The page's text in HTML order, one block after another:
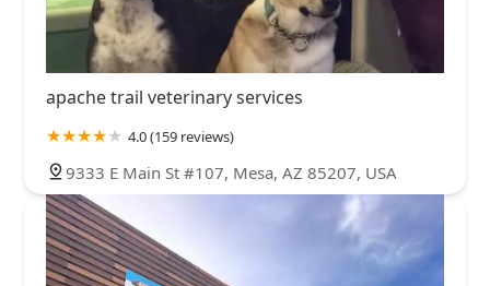
apache trail veterinary services
4.0 (159 reviews)
9333 E Main St #107, Mesa, AZ 85207, USA